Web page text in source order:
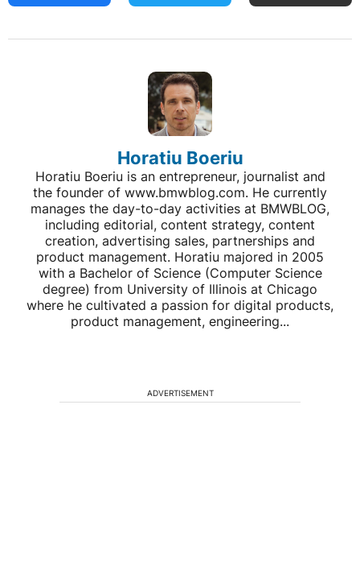
Horatiu Boeriu
Horatiu Boeriu is an entrepreneur, journalist and
the founder of www.bmwblog.com. He currently
manages the day-to-day activities at BMWBLOG,
including editorial, content strategy, content
creation, advertising sales, partnerships and
product management. Horatiu majored in 2005
with a Bachelor of Science (Computer Science
degree) from University of Illinois at Chicago
where he cultivated a passion for digital products,
product management, engineering...
ADVERTISEMENT